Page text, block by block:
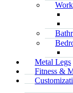
Metal Legs
Fitness &